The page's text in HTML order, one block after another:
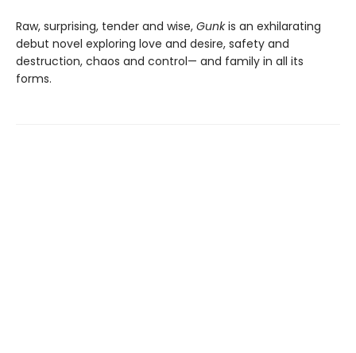
Raw, surprising, tender and wise, Gunkis an exhilarating
debut novel exploring love and desire, safety and
destruction, chaos and control— and family in all its
forms.